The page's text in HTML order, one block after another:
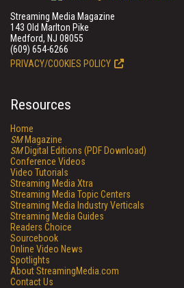
Streaming Media Magazine
143 Old Marlton Pike
Medford, NJ 08055
(609) 654-6266
PRIVACY/COOKIES POLICY
Resources
Home
SMMagazine
SMDigital Editions (PDF Download)
Conference Videos
Video Tutorials
Streaming Media Xtra
Streaming Media Topic Centers
Streaming Media Industry Verticals
Streaming Media Guides
Readers Choice
Sourcebook
Online Video News
Spotlights
About StreamingMedia.com
Contact Us